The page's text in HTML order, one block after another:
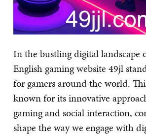
In the bustling digital landscape
English gaming website 49jl
for gamers around the world.
known for its innovative
gaming and social interaction,
shape the way we engage with